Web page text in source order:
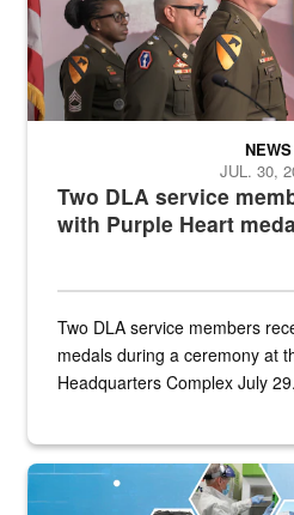
Two DLA service
with Purple Heart
NEWS
JUL. 30,
Two DLA service members
medals during a ceremony at
Headquarters Complex July
Graphic depicting aspects of the